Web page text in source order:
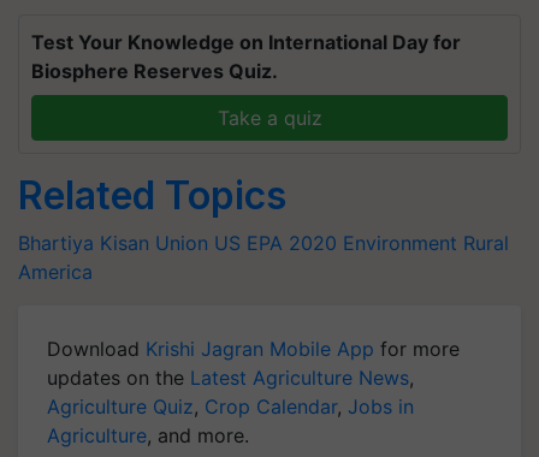
Test Your Knowledge on International Day for
Biosphere Reserves Quiz.
Take a quiz
Related Topics
Bhartiya Kisan Union US EPA 2020 Environment Rural
America
Download Krishi Jagran Mobile App for more
updates on the Latest Agriculture News,
Agriculture Quiz, Crop Calendar, Jobs in
Agriculture, and more.